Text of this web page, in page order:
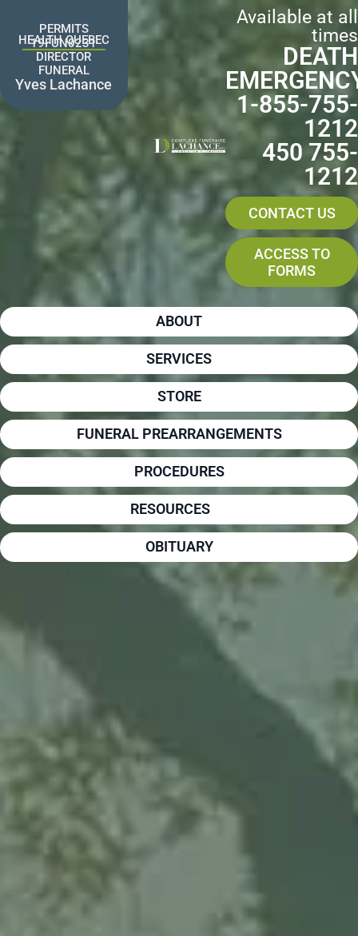
contentPERMITS
HEALTH QUEBEC
19FUN0231
DIRECTOR
FUNERAL
Yves Lachance
Available at all
times
DEATH
1-855-755-
1212
450 755-
1212
CONTACT US
ACCESS TO
FORMS
ABOUT
SERVICES
STORE
FUNERAL PREARRANGEMENTS
PROCEDURES
RESOURCES
OBITUARY